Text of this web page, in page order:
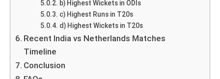
b) Highest Wickets in ODIs
c) Highest Runs in T20s
d) Highest Wickets in T20s
Recent India vs Netherlands Matches
Timeline
Conclusion